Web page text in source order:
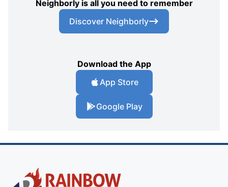
Neighborly is all you need to remember
Discover Neighborly
Download the App
App Store
Google Play